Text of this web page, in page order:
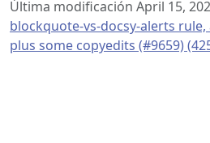
Última modificación April 15,
blockquote-vs-docsy-alerts
plus some copyedits (#9659)